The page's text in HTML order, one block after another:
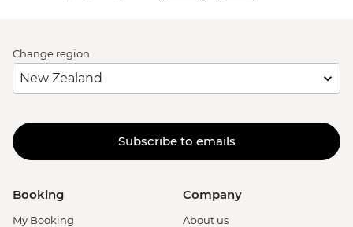
Change region
Subscribe to emails
Booking
My Booking
Company
About us